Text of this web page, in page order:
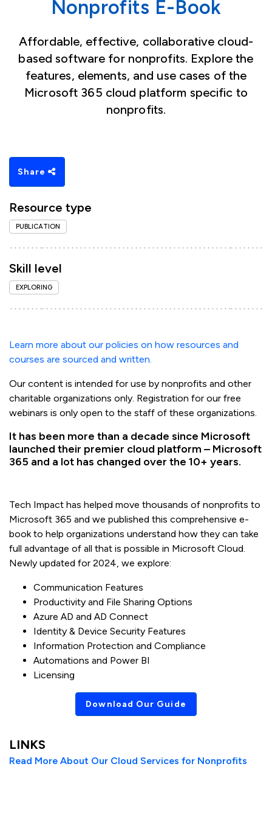
Nonprofits E-Book
Affordable, effective, collaborative cloud-
based software for nonprofits. Explore the
features, elements, and use cases of the
Microsoft 365 cloud platform specific to
nonprofits.
Share
Resource type
PUBLICATION
Skill level
EXPLORING
Learn more about our policies on how resources and
courses are sourced and written.
Our content is intended for use by nonprofits and other
charitable organizations only. Registration for our free
webinars is only open to the staff of these organizations.
It has been more than a decade since Microsoft
launched their premier cloud platform – Microsoft
365 and a lot has changed over the 10+ years.
Tech Impact has helped move thousands of nonprofits to
Microsoft 365 and we published this comprehensive e-
book to help organizations understand how they can take
full advantage of all that is possible in Microsoft Cloud.
Newly updated for 2024, we explore:
Communication Features
Productivity and File Sharing Options
Azure AD and AD Connect
Identity & Device Security Features
Information Protection and Compliance
Automations and Power BI
Licensing
Download Our Guide
LINKS
Read More About Our Cloud Services for Nonprofits